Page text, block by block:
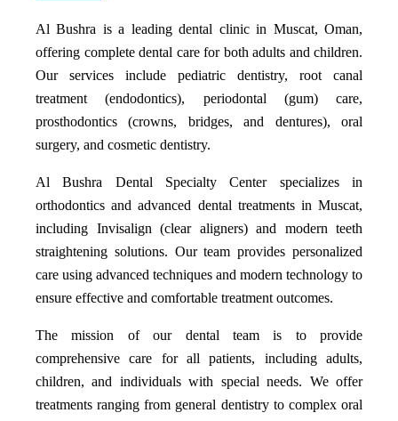
Al Bushra is a leading dental clinic in Muscat, Oman,
offering complete dental care for both adults and children.
Our services include pediatric dentistry, root canal
treatment (endodontics), periodontal (gum) care,
prosthodontics (crowns, bridges, and dentures), oral
surgery, and cosmetic dentistry.
Al Bushra Dental Specialty Center specializes in
orthodontics and advanced dental treatments in Muscat,
including Invisalign (clear aligners) and modern teeth
straightening solutions. Our team provides personalized
care using advanced techniques and modern technology to
ensure effective and comfortable treatment outcomes.
The mission of our dental team is to provide
comprehensive care for all patients, including adults,
children, and individuals with special needs. We offer
treatments ranging from general dentistry to complex oral